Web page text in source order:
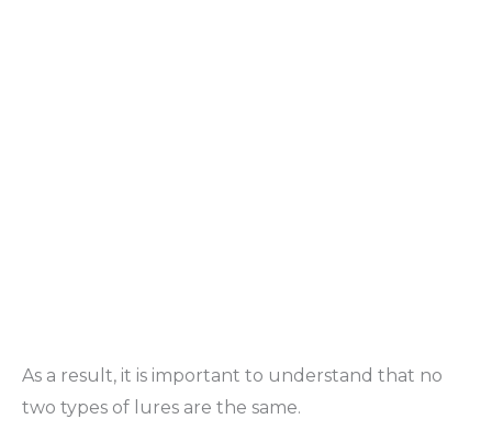
As a result, it is important to understand that no
two types of lures are the same.